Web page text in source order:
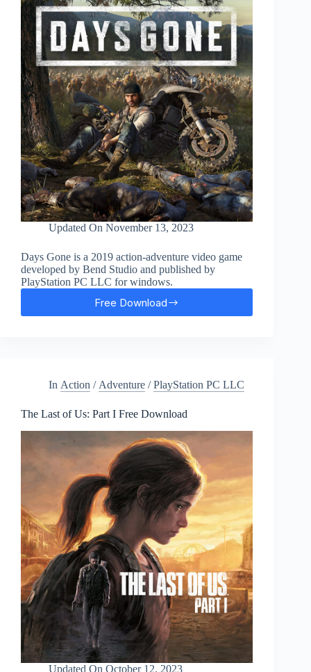
Updated On November 13, 2023
Days Gone is a 2019 action-adventure video game
developed by Bend Studio and published by
PlayStation PC LLC for windows.
Free Download
Days
In Action / Adventure /PlayStation PC LLC
The Last of Us: Part I Free Download
Updated On October 12, 2023